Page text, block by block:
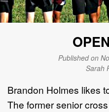
Published on
Sarah
Brandon Holmes likes
The former senior